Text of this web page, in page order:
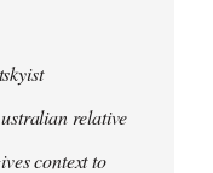
relative
context to